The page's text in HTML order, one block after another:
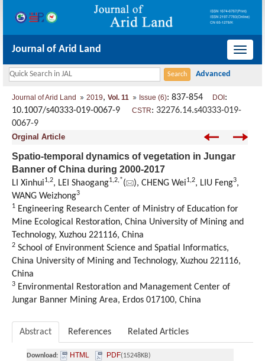
导
Journal of Arid Land
Journal of Arid Land 2019, Vol. 11 Issue (6): 837-854 DOI :
10.1007/s40333-019-0067-9 CSTR: 32276.14.s40333-019-
0067-9
Orginal Article
Spatio-temporal dynamics of vegetation in Jungar
Banner of China during 2000-2017
LI Xinhui1,2, LEI Shaogang1,2,*( ), CHENG Wei1,2, LIU Feng3,
WANG Weizhong3
1 Engineering Research Center of Ministry of Education for
Mine Ecological Restoration, China University of Mining and
Technology, Xuzhou 221116, China
2 School of Environment Science and Spatial Informatics,
China University of Mining and Technology, Xuzhou 221116,
China
3 Environmental Restoration and Management Center of
Jungar Banner Mining Area, Erdos 017100, China
Abstract References Related Articles
Download: HTML PDF(15248KB)